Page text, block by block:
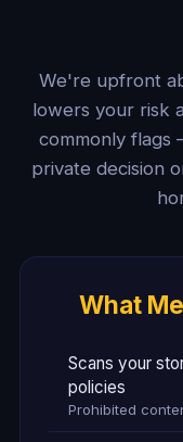
We're upfront
lowers your risk
commonly flags
private decision
What
Scans your
policies
Prohibited